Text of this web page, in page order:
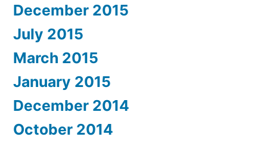
December 2015
July 2015
March 2015
January 2015
December 2014
October 2014